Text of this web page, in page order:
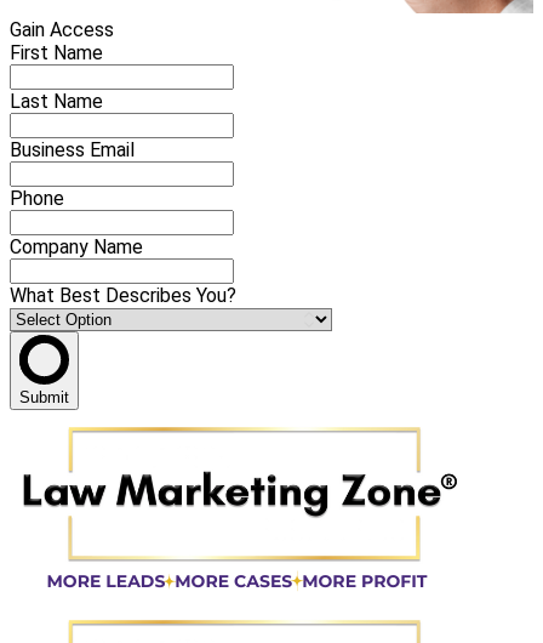
Gain Access
First Name
Last Name
Business Email
Phone
Company Name
What Best Describes You?
Submit